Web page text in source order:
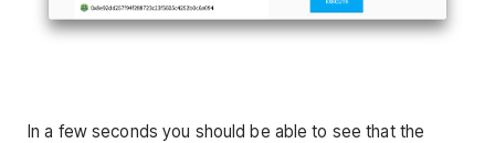
In a few seconds you should be able to see that the